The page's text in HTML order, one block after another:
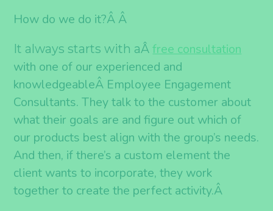
How do we do it?Â Â
It always starts with aÂfree consultation
with one of our experienced and
knowledgeableÂ Employee Engagement
Consultants. They talk to the customer about
what their goals are and figure out which of
our products best align with the group’s needs.
And then, if there’s a custom element the
client wants to incorporate, they work
together to create the perfect activity.Â